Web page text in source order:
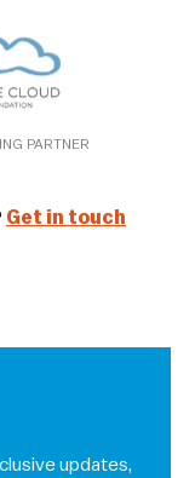
PARTNER
Get in touch
updates,